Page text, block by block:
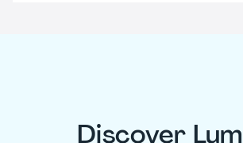
Discover